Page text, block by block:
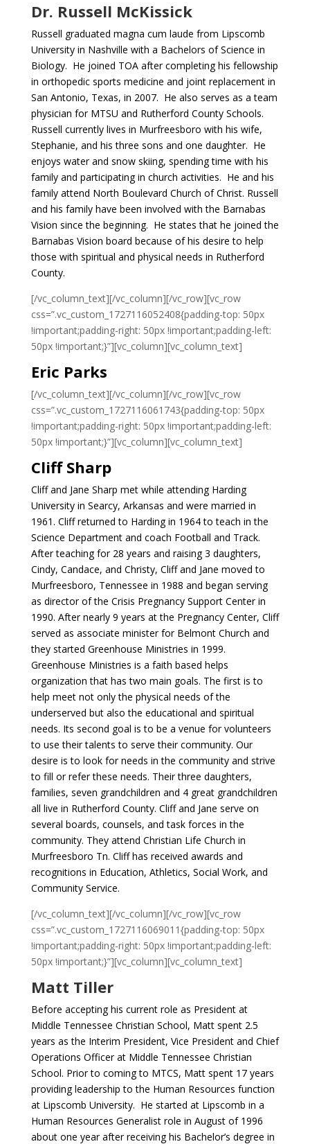
Dr. Russell McKissick
Russell graduated magna cum laude from Lipscomb
University in Nashville with a Bachelors of Science in
Biology. He joined TOA after completing his fellowship
in orthopedic sports medicine and joint replacement in
San Antonio, Texas, in 2007. He also serves as a team
physician for MTSU and Rutherford County Schools.
Russell currently lives in Murfreesboro with his wife,
Stephanie, and his three sons and one daughter. He
enjoys water and snow skiing, spending time with his
family and participating in church activities. He and his
family attend North Boulevard Church of Christ. Russell
and his family have been involved with the Barnabas
Vision since the beginning. He states that he joined the
Barnabas Vision board because of his desire to help
those with spiritual and physical needs in Rutherford
County.
[/vc_column_text][/vc_column][/vc_row][vc_row
css=”.vc_custom_1727116052408{padding-top: 50px
!important;padding-right: 50px !important;padding-left:
50px !important;}”][vc_column][vc_column_text]
Eric Parks
[/vc_column_text][/vc_column][/vc_row][vc_row
css=”.vc_custom_1727116061743{padding-top: 50px
!important;padding-right: 50px !important;padding-left:
50px !important;}”][vc_column][vc_column_text]
Cliff Sharp
Cliff and Jane Sharp met while attending Harding
University in Searcy, Arkansas and were married in
1961. Cliff returned to Harding in 1964 to teach in the
Science Department and coach Football and Track.
After teaching for 28 years and raising 3 daughters,
Cindy, Candace, and Christy, Cliff and Jane moved to
Murfreesboro, Tennessee in 1988 and began serving
as director of the Crisis Pregnancy Support Center in
1990. After nearly 9 years at the Pregnancy Center, Cliff
served as associate minister for Belmont Church and
they started Greenhouse Ministries in 1999.
Greenhouse Ministries is a faith based helps
organization that has two main goals. The first is to
help meet not only the physical needs of the
underserved but also the educational and spiritual
needs. Its second goal is to be a venue for volunteers
to use their talents to serve their community. Our
desire is to look for needs in the community and strive
to fill or refer these needs. Their three daughters,
families, seven grandchildren and 4 great grandchildren
all live in Rutherford County. Cliff and Jane serve on
several boards, counsels, and task forces in the
community. They attend Christian Life Church in
Murfreesboro Tn. Cliff has received awards and
recognitions in Education, Athletics, Social Work, and
Community Service.
[/vc_column_text][/vc_column][/vc_row][vc_row
css=”.vc_custom_1727116069011{padding-top: 50px
!important;padding-right: 50px !important;padding-left:
50px !important;}”][vc_column][vc_column_text]
Matt Tiller
Before accepting his current role as President at
Middle Tennessee Christian School, Matt spent 2.5
years as the Interim President, Vice President and Chief
Operations Officer at Middle Tennessee Christian
School. Prior to coming to MTCS, Matt spent 17 years
providing leadership to the Human Resources function
at Lipscomb University. He started at Lipscomb in a
Human Resources Generalist role in August of 1996
about one year after receiving his Bachelor’s degree in